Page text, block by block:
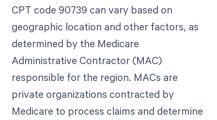
CPT code 90739 can vary based on
geographic location and other factors, as
determined by the Medicare
Administrative Contractor (MAC)
responsible for the region. MACs are
private organizations contracted by
Medicare to process claims and determine